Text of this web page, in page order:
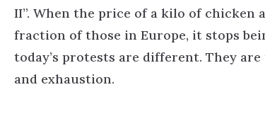
II”. When the price of a kilo of chicken
fraction of those in Europe, it stops
today’s protests are different. They
and exhaustion.